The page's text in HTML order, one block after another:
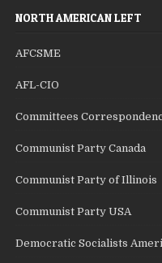
NORTH AMERICAN LEFT
AFCSME
AFL-CIO
Committees
Communist Party Canada
Communist Party of Illinois
Communist Party USA
Democratic Socialists